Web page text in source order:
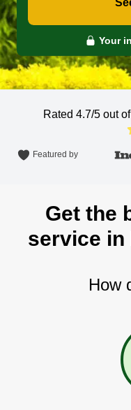
Your
Rated 4.7/5 out
Featured by
Get the
service in
How